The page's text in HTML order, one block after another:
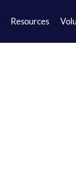
Resources